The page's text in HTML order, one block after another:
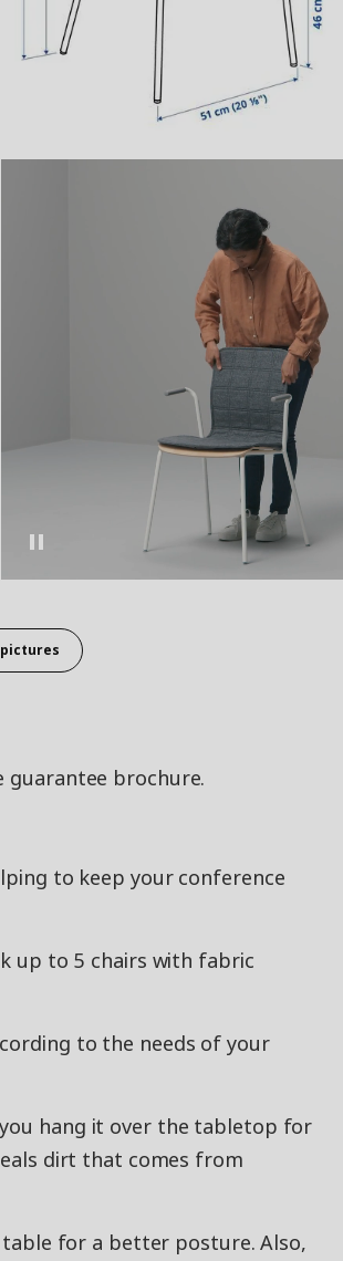
guarantee brochure.
to keep your conference
up to 5 chairs with fabric
to the needs of your
hang it over the tabletop for
dirt that comes from
for a better posture. Also,